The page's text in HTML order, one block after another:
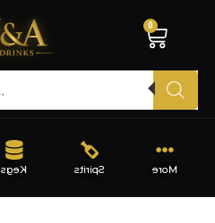
0
More
Spirits
Kegs